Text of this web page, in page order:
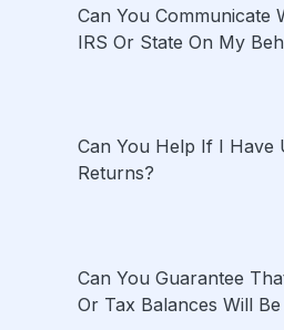
Can You Communicate
IRS Or State On My
Can You Help If I Have
Returns?
Can You Guarantee
Or Tax Balances Will